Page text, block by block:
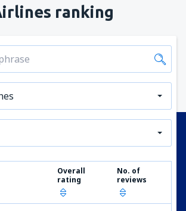
ranking
Overall
rating
No. of
reviews